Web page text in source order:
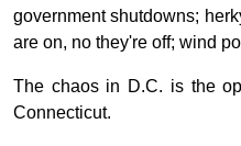
government shutdowns;
are on, no they're off; wind
The chaos in D.C. is the
Connecticut.